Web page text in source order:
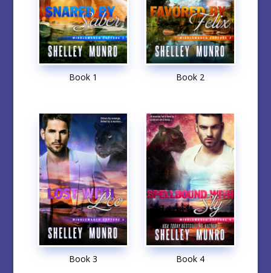
Book 1 Book 2
Book 3 Book 4